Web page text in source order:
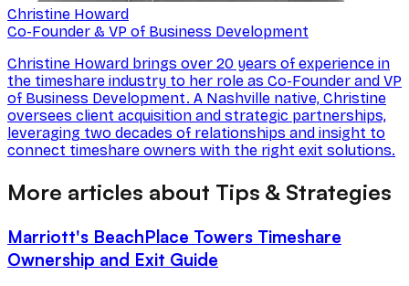
Christine Howard
Co-Founder & VP of Business Development
Christine Howard brings over 20 years of experience in
the timeshare industry to her role as Co-Founder and VP
of Business Development. A Nashville native, Christine
oversees client acquisition and strategic partnerships,
leveraging two decades of relationships and insight to
connect timeshare owners with the right exit solutions.
More articles about Tips & Strategies
Marriott's BeachPlace Towers Timeshare
Ownership and Exit Guide